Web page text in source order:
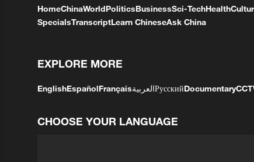
HomeChinaWorldPoliticsBusinessSci-TechHealth
SpecialsTranscriptLearn ChineseAsk China
EXPLORE MORE
EnglishEspañolFrançaisالعربيةРусскийDocumentary
CHOOSE YOUR LANGUAGE